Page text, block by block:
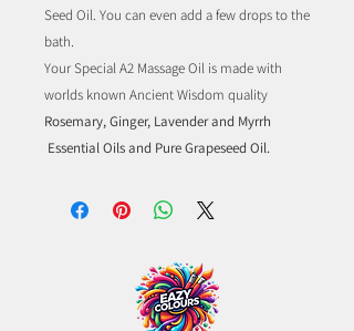
Seed Oil. You can even add a few drops to the
bath.
Your Special A2 Massage Oil is made with
worlds known Ancient Wisdom quality
Rosemary, Ginger, Lavender and Myrrh
Essential Oils and Pure Grapeseed Oil.